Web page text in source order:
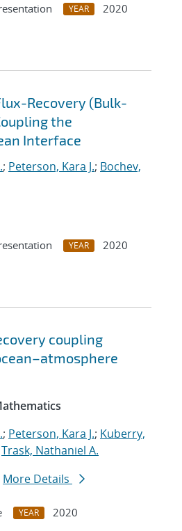
YEAR
2020
Recovery (Bulk-
the
Interface
; Peterson, Kara J.; Bochev,
YEAR
2020
coupling
; Peterson, Kara J.; Kuberry,
Trask, Nathaniel A.
More Details
YEAR
2020